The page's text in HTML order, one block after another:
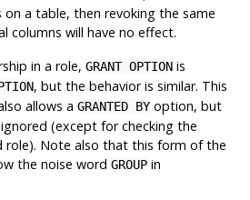
a table, then revoking the same
columns will have no effect.
in a role, GRANT OPTIONis
, but the behavior is similar. This
allows a GRANTED BYoption, but
(except for checking the
role). Note also that this form of the
the noise word GROUPin